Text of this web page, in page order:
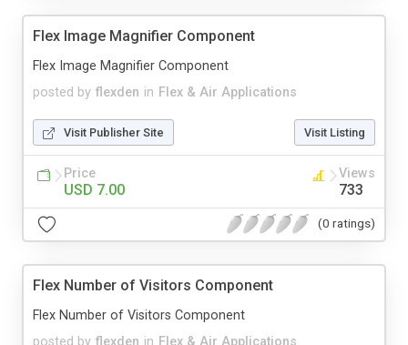
Flex Image Magnifier Component
posted by flexden in Flex & Air Applications
Flex Image Magnifier Component
Visit Publisher Site Visit Listing
Price
USD 7.00
Views
733
(0 ratings)
Flex Number of Visitors Component
posted by flexden in Flex & Air Applications
Flex Number of Visitors Component